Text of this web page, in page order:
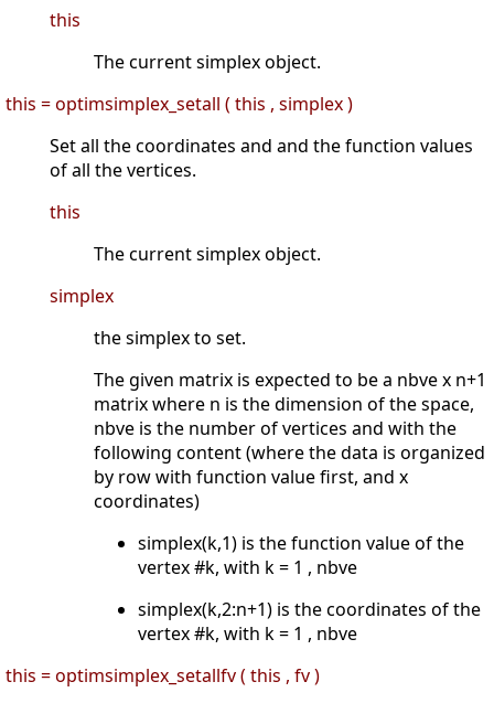
this
The current simplex object.
this = optimsimplex_setall ( this , simplex )
Set all the coordinates and and the function values
of all the vertices.
this
The current simplex object.
simplex
the simplex to set.
The given matrix is expected to be a nbve x n+1
matrix where n is the dimension of the space,
nbve is the number of vertices and with the
following content (where the data is organized
by row with function value first, and x
coordinates)
simplex(k,1) is the function value of the
vertex #k, with k = 1 , nbve
simplex(k,2:n+1) is the coordinates of the
vertex #k, with k = 1 , nbve
this = optimsimplex_setallfv ( this , fv )